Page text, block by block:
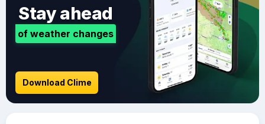
Stay ahead
of weather changes
Download Clime